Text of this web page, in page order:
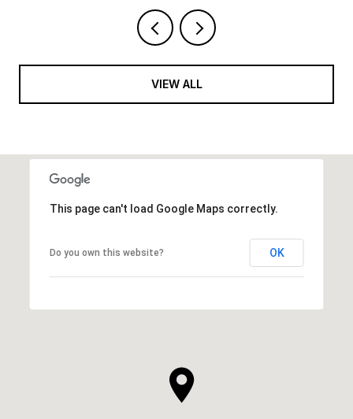
VIEW ALL
This page can't load Google Maps correctly.
Do you own this website? OK